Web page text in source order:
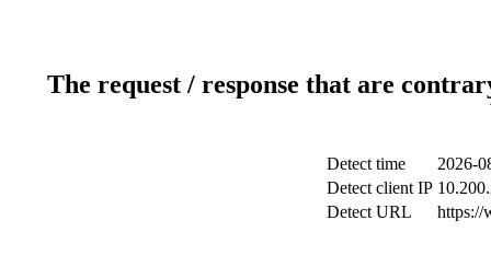
The request / response that are
Detect time
2026-
Detect client IP
Detect URL
https://